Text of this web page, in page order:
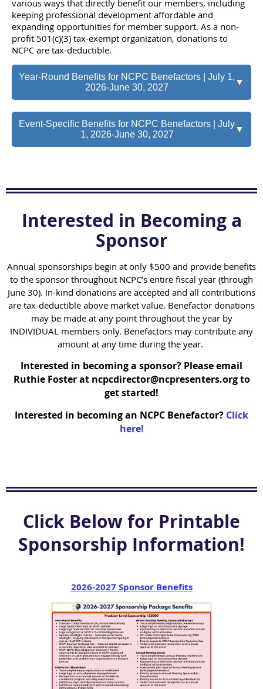
various ways that directly benefit our members, including
keeping professional development affordable and
expanding opportunities for member support. As a non-
profit 501(c)(3) tax-exempt organization, donations to
NCPC are tax-deductible.
Year-Round Benefits for NCPC Benefactors | July 1,
2026-June 30, 2027
▼
Event-Specific Benefits for NCPC Benefactors | July
1, 2026-June 30, 2027
▼
Interested in Becoming a
Sponsor
Annual sponsorships begin at only $500 and provide benefits
to the sponsor throughout NCPC’s entire fiscal year (through
June 30). In-kind donations are accepted and all contributions
are tax-deductible above market value. Benefactor donations
may be made at any point throughout the year by
INDIVIDUAL members only. Benefactors may contribute any
amount at any time during the year.
Interested in becoming a sponsor? Please email
Ruthie Foster at ncpcdirector@ncpresenters.org to
get started!
Interested in becoming an NCPC Benefactor? Click
here!
Click Below for Printable
Sponsorship Information!
2026-2027 Sponsor Benefits